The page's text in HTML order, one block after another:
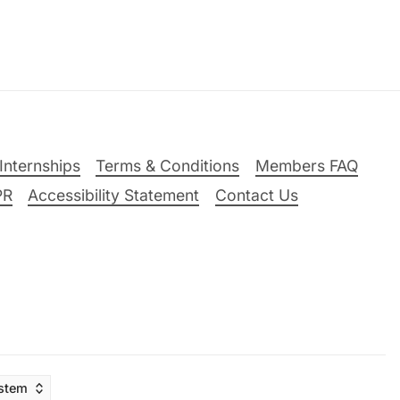
Terms & Conditions
Members FAQ
Accessibility Statement Contact Us